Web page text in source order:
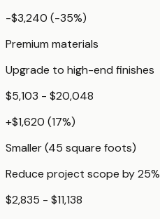
-$3,240 (-35%)
Premium materials
Upgrade to high-end finishes
$5,103 - $20,048
+$1,620 (17%)
Smaller (45 square foots)
Reduce project scope by 25%
$2,835 - $11,138